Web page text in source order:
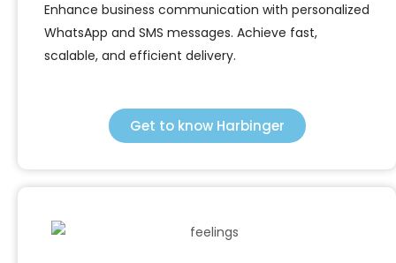
Enhance business communication with personalized
WhatsApp and SMS messages. Achieve fast,
scalable, and efficient delivery.
Get to know Harbinger